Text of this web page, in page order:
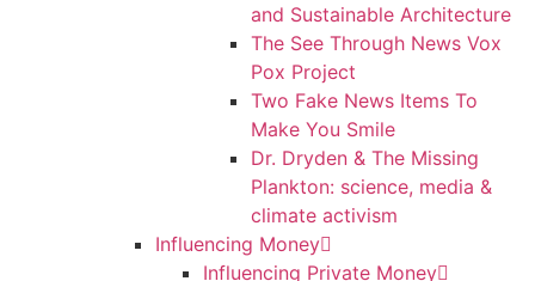
and Sustainable Architecture
The See Through News Vox
Pox Project
Two Fake News Items To
Make You Smile
Dr. Dryden & The Missing
Plankton: science, media &
climate activism
Influencing Money
Influencing Private Money